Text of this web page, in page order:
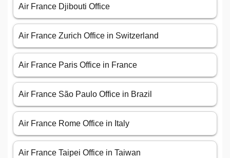
Air France Djibouti Office
Air France Zurich Office in Switzerland
Air France Paris Office in France
Air France São Paulo Office in Brazil
Air France Rome Office in Italy
Air France Taipei Office in Taiwan